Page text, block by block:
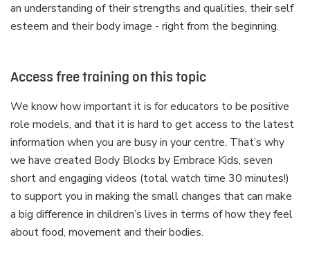
an understanding of their strengths and qualities, their self
esteem and their body image - right from the beginning.
Access free training on this topic
We know how important it is for educators to be positive
role models, and that it is hard to get access to the latest
information when you are busy in your centre. That’s why
we have created Body Blocks by Embrace Kids, seven
short and engaging videos (total watch time 30 minutes!)
to support you in making the small changes that can make
a big difference in children’s lives in terms of how they feel
about food, movement and their bodies.